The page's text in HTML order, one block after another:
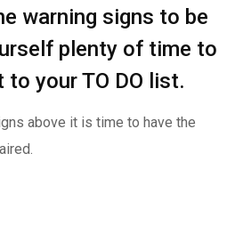
warning signs to be
plenty of time to
your TO DO list.
above it is time to have the